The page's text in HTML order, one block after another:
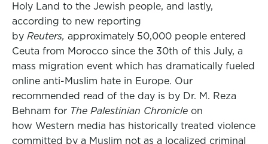
Holy Land to the Jewish people, and lastly,
according to new reporting
by Reuters, approximately 50,000 people entered
Ceuta from Morocco since the 30th of this July, a
mass migration event which has dramatically fueled
online anti-Muslim hate in Europe. Our
recommended read of the day is by Dr. M. Reza
Behnam for The Palestinian Chronicle on
how Western media has historically treated violence
committed by a Muslim not as a localized criminal